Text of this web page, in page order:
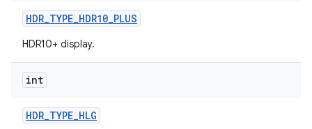
HDR_TYPE_HDR10_PLUS
HDR10+ display.
int
HDR_TYPE_HLG